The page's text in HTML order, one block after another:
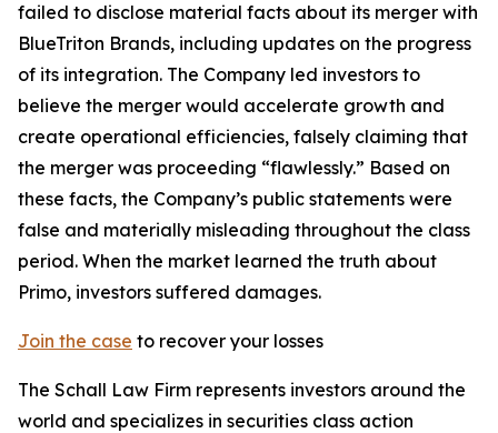
failed to disclose material facts about its merger with
BlueTriton Brands, including updates on the progress
of its integration. The Company led investors to
believe the merger would accelerate growth and
create operational efficiencies, falsely claiming that
the merger was proceeding “flawlessly.” Based on
these facts, the Company’s public statements were
false and materially misleading throughout the class
period. When the market learned the truth about
Primo, investors suffered damages.
Join the case to recover your losses
The Schall Law Firm represents investors around the
world and specializes in securities class action